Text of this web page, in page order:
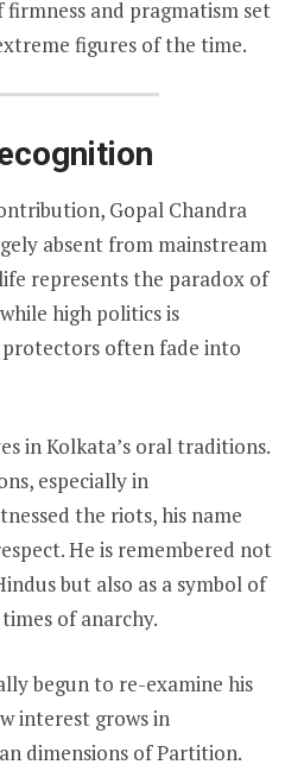
firmness and pragmatism set
figures of the time.
Gopal Chandra
absent from mainstream
represents the paradox of
high politics is
often fade into
in Kolkata’s oral traditions.
especially in
the riots, his name
He is remembered not
but also as a symbol of
of anarchy.
begun to re-examine his
interest grows in
dimensions of Partition.